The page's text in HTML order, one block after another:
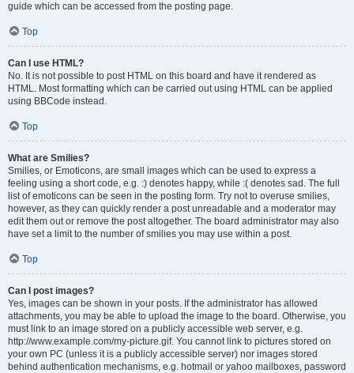
guide which can be accessed from the posting page.
Top
Can I use HTML?
No. It is not possible to post HTML on this board and have it rendered as
HTML. Most formatting which can be carried out using HTML can be applied
using BBCode instead.
Top
What are Smilies?
Smilies, or Emoticons, are small images which can be used to express a
feeling using a short code, e.g. :) denotes happy, while :( denotes sad. The full
list of emoticons can be seen in the posting form. Try not to overuse smilies,
however, as they can quickly render a post unreadable and a moderator may
edit them out or remove the post altogether. The board administrator may also
have set a limit to the number of smilies you may use within a post.
Top
Can I post images?
Yes, images can be shown in your posts. If the administrator has allowed
attachments, you may be able to upload the image to the board. Otherwise, you
must link to an image stored on a publicly accessible web server, e.g.
http://www.example.com/my-picture.gif. You cannot link to pictures stored on
your own PC (unless it is a publicly accessible server) nor images stored
behind authentication mechanisms, e.g. hotmail or yahoo mailboxes, password